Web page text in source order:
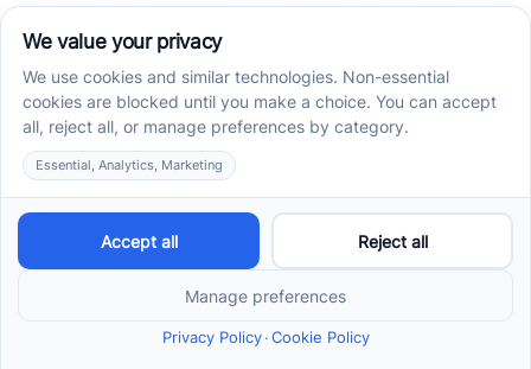
and pursued her board certification in Florida and
Tennessee, gaining experience across home, school,
and clinic settings.
Read more →
Operations Manager